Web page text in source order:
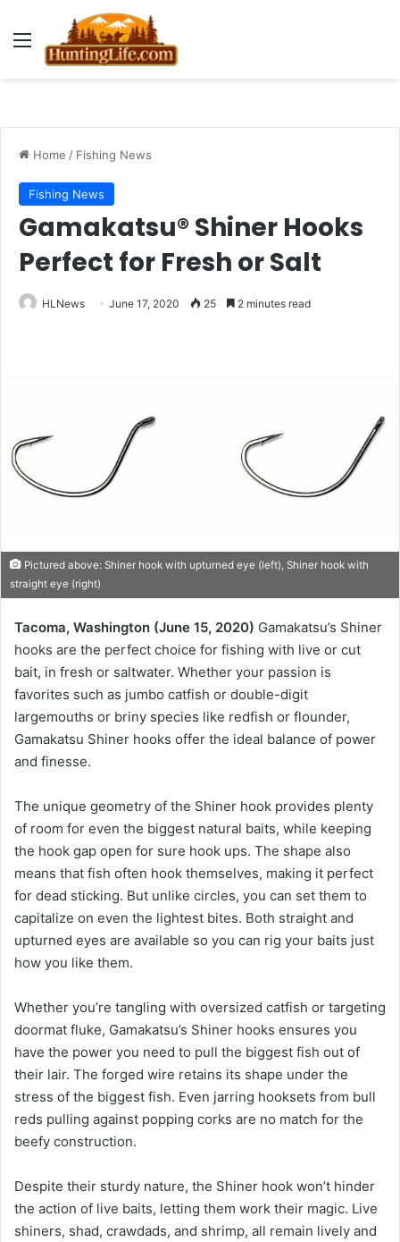
Menu
Home / Fishing News
Fishing News
Gamakatsu® Shiner Hooks
Perfect for Fresh or Salt
HLNews June 17, 2020 25 2 minutes read
Pictured above: Shiner hook with upturned eye (left), Shiner hook with
straight eye (right)
Tacoma, Washington (June 15, 2020) Gamakatsu’s Shiner
hooks are the perfect choice for fishing with live or cut
bait, in fresh or saltwater. Whether your passion is
favorites such as jumbo catfish or double-digit
largemouths or briny species like redfish or flounder,
Gamakatsu Shiner hooks offer the ideal balance of power
and finesse.
The unique geometry of the Shiner hook provides plenty
of room for even the biggest natural baits, while keeping
the hook gap open for sure hook ups. The shape also
means that fish often hook themselves, making it perfect
for dead sticking. But unlike circles, you can set them to
capitalize on even the lightest bites. Both straight and
upturned eyes are available so you can rig your baits just
how you like them.
Whether you’re tangling with oversized catfish or targeting
doormat fluke, Gamakatsu’s Shiner hooks ensures you
have the power you need to pull the biggest fish out of
their lair. The forged wire retains its shape under the
stress of the biggest fish. Even jarring hooksets from bull
reds pulling against popping corks are no match for the
beefy construction.
Despite their sturdy nature, the Shiner hook won’t hinder
the action of live baits, letting them work their magic. Live
shiners, shad, crawdads, and shrimp, all remain lively and